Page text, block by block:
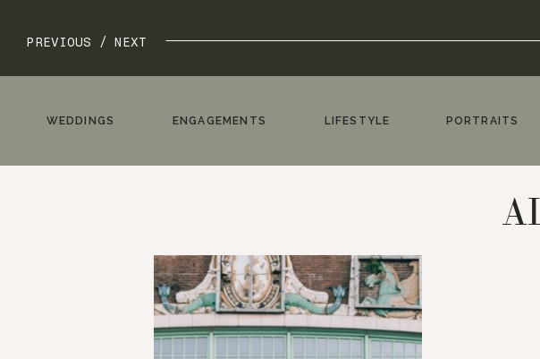
NEXT
PREVIOUS /
PORTRAITS
LIFESTYLE
ENGAGEMENTS
WEDDINGS